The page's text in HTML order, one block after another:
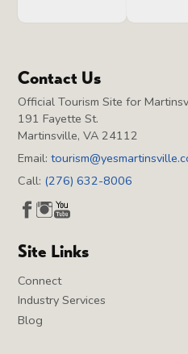
Contact Us
Official Tourism Site for
191 Fayette St.
Martinsville, VA 24112
Email:
Call: (276) 632-8006
Site Links
Connect
Industry Services
Blog